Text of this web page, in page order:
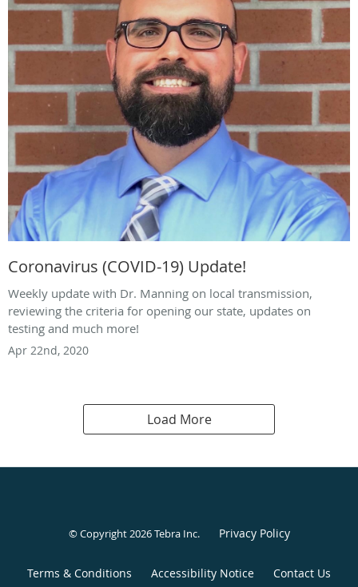
Coronavirus (COVID-19) Update!
Weekly update with Dr. Manning on local transmission,
reviewing the criteria for opening our state, updates on
testing and much more!
Apr 22nd, 2020
Load More
© Copyright 2026Tebra Inc. Privacy Policy
Terms & Conditions Accessibility Notice Contact Us